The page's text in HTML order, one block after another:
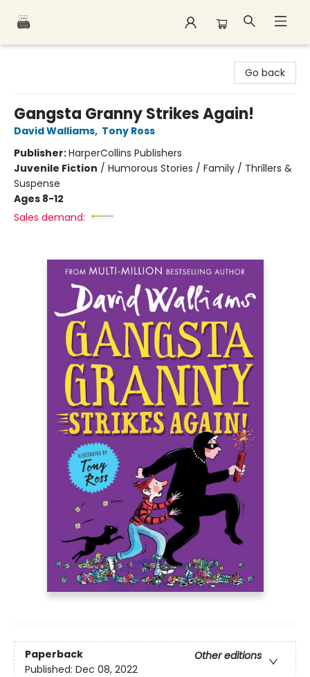
Go back
Gangsta Granny Strikes Again!
David Walliams, Tony Ross
Publisher:HarperCollins Publishers
Juvenile Fiction / Humorous Stories / Family / Thrillers &
Suspense
Ages 8-12
Sales demand:
Paperback
Other editions
Published: Dec 08, 2022